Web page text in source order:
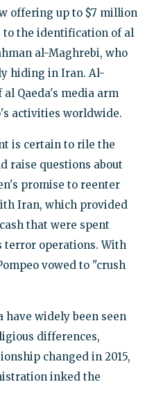
offering up to $7 million
the identification of al
al-Maghrebi, who
hiding in Iran. Al-
Qaeda's media arm
activities worldwide.
is certain to rile the
raise questions about
promise to reenter
Iran, which provided
that were spent
terror operations. With
vowed to "crush
have widely been seen
differences,
changed in 2015,
inked the